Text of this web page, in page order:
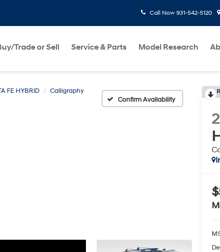
Call Now 931-542-5120
Trade or Sell Service & Parts Model Research
FE HYBRID
Calligraphy
Confirm Availability